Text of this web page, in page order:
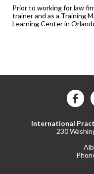
Prior to working for law
trainer and as a Training
Learning Center in
International
230